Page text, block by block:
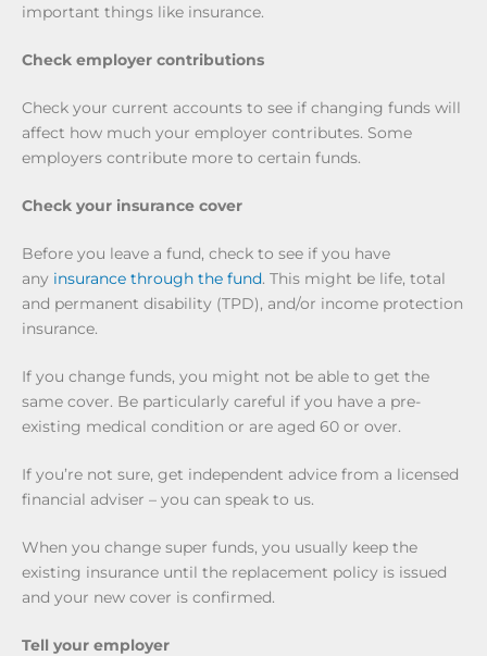
important things like insurance.
Check employer contributions
Check your current accounts to see if changing funds will
affect how much your employer contributes. Some
employers contribute more to certain funds.
Check your insurance cover
Before you leave a fund, check to see if you have
any insurance through the fund. This might be life, total
and permanent disability (TPD), and/or income protection
insurance.
If you change funds, you might not be able to get the
same cover. Be particularly careful if you have a pre-
existing medical condition or are aged 60 or over.
If you’re not sure, get independent advice from a licensed
financial adviser – you can speak to us.
When you change super funds, you usually keep the
existing insurance until the replacement policy is issued
and your new cover is confirmed.
Tell your employer